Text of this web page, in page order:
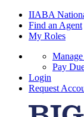
IIABA
Find an Agent
My Roles
Pay
Login
Request